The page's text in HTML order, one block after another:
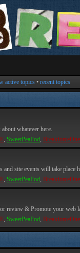
active topics • recent topics
whatever here.
, SweetPeaPod, BreakforceOne
and site events will take place
, SweetPeaPod, BreakforceOne
review & Promote your web
, SweetPeaPod, BreakforceOne